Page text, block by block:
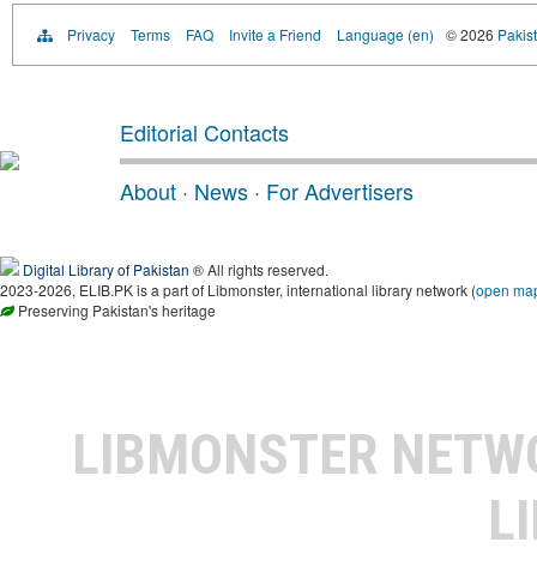
Privacy Terms FAQ Invite a Friend Language (en) © 2026
Editorial Contacts
About · News · For Advertisers
Digital Library of Pakistan ® All rights reserved.
2023-2026, ELIB.PK is a part of Libmonster, international library network (open
Preserving Pakistan's heritage
LIBMONSTER